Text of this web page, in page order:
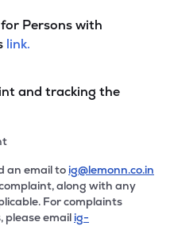
Persons with
link.
and tracking the
an email to ig@lemonn.co.in
along with any
For complaints
please email ig-